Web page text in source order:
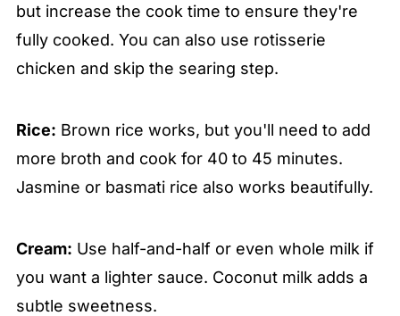
but increase the cook time to ensure they're
fully cooked. You can also use rotisserie
chicken and skip the searing step.
Rice: Brown rice works, but you'll need to add
more broth and cook for 40 to 45 minutes.
Jasmine or basmati rice also works beautifully.
Cream: Use half-and-half or even whole milk if
you want a lighter sauce. Coconut milk adds a
subtle sweetness.